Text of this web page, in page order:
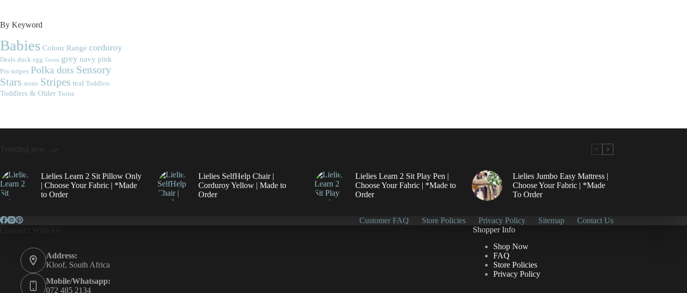
By Keyword
Babies Colour Range corduroy
Deals duck egg Green grey navy pink
Pin stripes Polka dots Sensory
Stars stone Stripes teal Toddlers
Toddlers & Older Twinz
Trending now
Lielies Learn 2 Sit Pillow Only
| Choose Your Fabric | *Made
to Order
Lielies SelfHelp Chair |
Corduroy Yellow | Made to
Order
Lielies Learn 2 Sit Play Pen |
Choose Your Fabric | *Made to
Order
Lielies Jumbo Easy Mattress |
Choose Your Fabric | *Made
To Order
Customer FAQ Store Policies Privacy Policy Sitemap Contact Us
Address:
Kloof, South Africa
Mobile/Whatsapp:
072 485 2134
Shopper Info
Shop Now
FAQ
Store Policies
Privacy Policy